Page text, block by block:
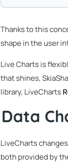
Thanks to this
shape in the user
Live Charts is
that shines,
library, LiveCharts
Data
LiveCharts
both provided by